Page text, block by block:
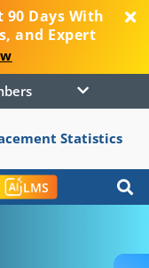
90 Days With
and Expert
Statistics
LMS